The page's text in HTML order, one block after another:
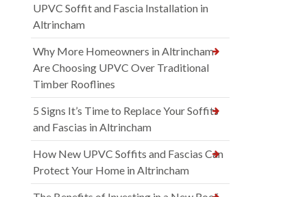
UPVC Soffit and Fascia Installation in
Altrincham
Why More Homeowners in Altrincham
Are Choosing UPVC Over Traditional
Timber Rooflines
5 Signs It’s Time to Replace Your Soffits
and Fascias in Altrincham
How New UPVC Soffits and Fascias Can
Protect Your Home in Altrincham